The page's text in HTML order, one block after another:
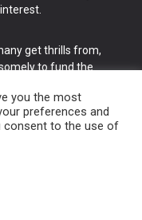
get thrills from,
to fund the
website Norwich.
you the most
preferences and
consent to the use of